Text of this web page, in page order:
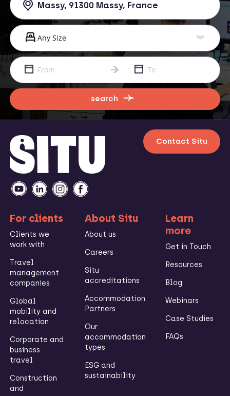
search
Contact Situ
For clients
Clients we
work with
Travel
management
companies
Global
mobility and
relocation
Corporate and
business
travel
Construction
and
About Situ
About us
Careers
Situ
accreditations
Accommodation
Partners
Our
accommodation
types
ESG and
sustainability
Learn
more
Get in Touch
Resources
Blog
Webinars
Case Studies
FAQs